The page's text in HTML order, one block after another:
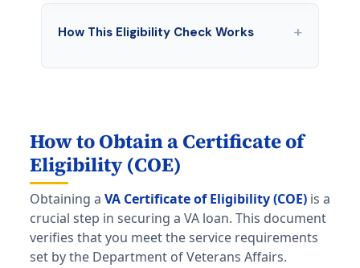
How This Eligibility Check Works +
typically need 90 days wartime or 181 days
peacetime. National Guard/Reserve members
need 6 years of service or 90 days active
duty during wartime.
Credit score— The VA has no minimum, but
most lenders require at least 580. Scores of
640+ open more options.
How to Obtain a Certificate of
Eligibility (COE)
Obtaining a VA Certificate of Eligibility (COE) is a
crucial step in securing a VA loan. This document
verifies that you meet the service requirements
set by the Department of Veterans Affairs.